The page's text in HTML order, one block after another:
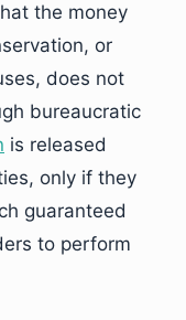
the money
or
does not
bureaucratic
is released
only if they
guaranteed
to perform